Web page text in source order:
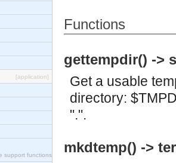
[application]
support functions
Functions
gettempdir() ->
Get a usable
directory:
".".
mkdtemp() ->